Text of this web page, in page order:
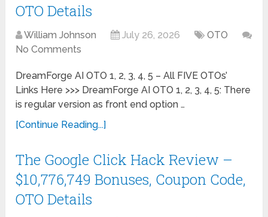
OTO Details
William Johnson July 26, 2026
OTO
No Comments
DreamForge AI OTO 1, 2, 3, 4, 5 – All FIVE OTOs’
Links Here >>> DreamForge AI OTO 1, 2, 3, 4, 5: There
is regular version as front end option …
[Continue Reading...]
The Google Click Hack Review –
$10,776,749 Bonuses, Coupon Code,
OTO Details